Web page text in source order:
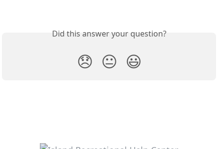
Did this answer your question?
😞 😐 😃